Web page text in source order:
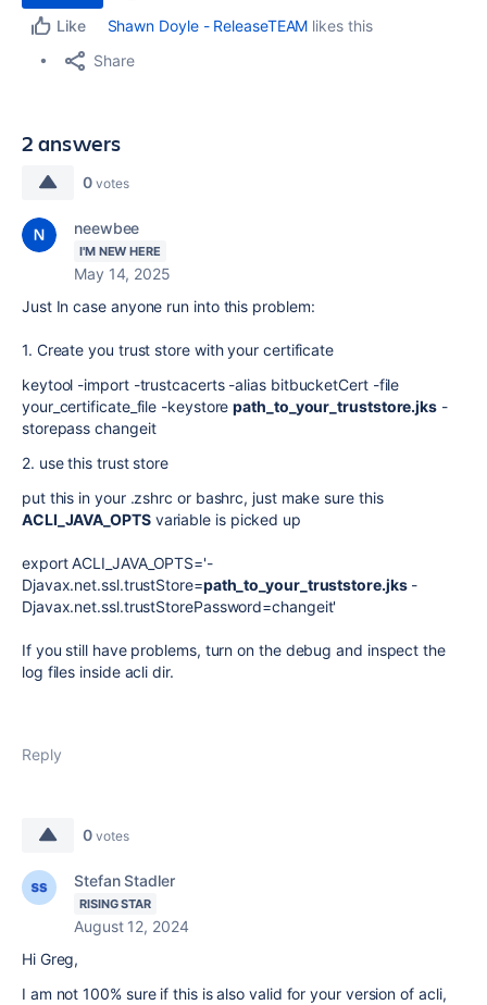
Like
Shawn Doyle - ReleaseTEAM likes this
Share
2 answers
0 votes
neewbee
I'M NEW HERE
May 14, 2025
Just In case anyone run into this problem:
1. Create you trust store with your certificate
keytool -import -trustcacerts -alias bitbucketCert -file
your_certificate_file -keystorepath_to_your_truststore.jks -
storepass changeit
2. use this trust store
put this in your .zshrc or bashrc, just make sure this
ACLI_JAVA_OPTSvariable is picked up
export ACLI_JAVA_OPTS='-
Djavax.net.ssl.trustStore=path_to_your_truststore.jks-
Djavax.net.ssl.trustStorePassword=changeit'
If you still have problems, turn on the debug and inspect the
log files inside acli dir.
Reply
0 votes
Stefan Stadler
RISING STAR
August 12, 2024
Hi Greg,
I am not 100% sure if this is also valid for your version of acli,